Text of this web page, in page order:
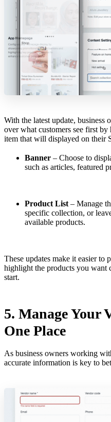
With the latest update, business
over what customers see first
item that will displayed on their
Banner – Choose to
such as articles, featured
Product List – Manage
specific collection, or
available products.
These updates make it easier to
highlight the products you want
start.
5. Manage Your
One Place
As business owners working
accurate information is key to